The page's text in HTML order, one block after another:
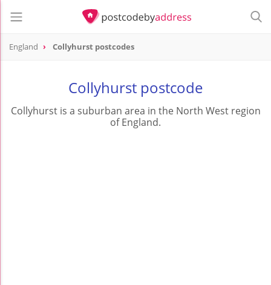
England Collyhurst postcodes
Collyhurst postcode
Collyhurst is a suburban area in the North West region
of England.